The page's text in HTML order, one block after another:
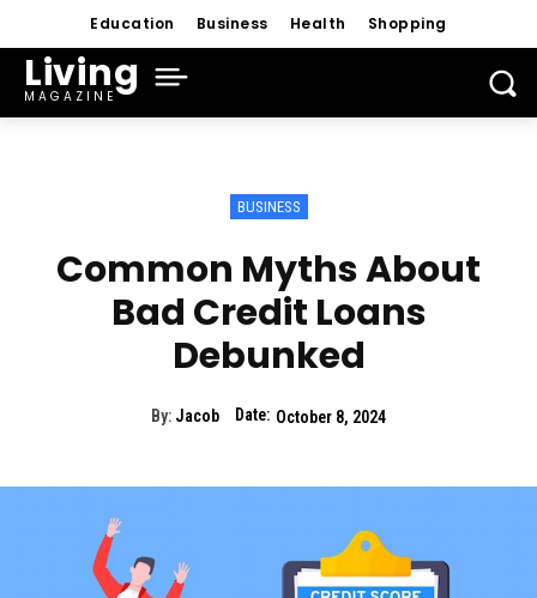
Education Business Health Shopping
Living
MAGAZINE
BUSINESS
Common Myths About
Bad Credit Loans
Debunked
By: Jacob Date: October 8, 2024